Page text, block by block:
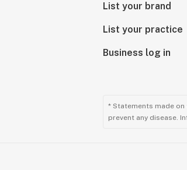
List your brand
List your practice
Business log in
* Statements made
prevent any disease.